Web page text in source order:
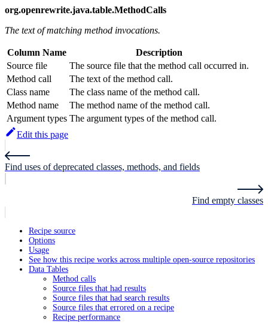
org.openrewrite.java.table.MethodCalls
The text of matching method invocations.
Column Name
Description
Source file
The source file that the method call occurred in.
Method call
The text of the method call.
Class name
The class name of the method call.
Method name
The method name of the method call.
Argument types The argument types of the method call.
Edit this page
Find uses of deprecated classes, methods, and fields
Find empty classes
Recipe source
Options
Usage
See how this recipe works across multiple open-source repositories
Data Tables
Method calls
Source files that had results
Source files that had search results
Source files that errored on a recipe
Recipe performance